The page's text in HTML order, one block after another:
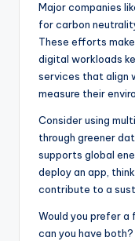
Major companies
for carbon
These efforts
digital workloads
services that align
measure their
Consider using
through greener
supports global
deploy an app,
contribute to a
Would you prefer
can you have both?